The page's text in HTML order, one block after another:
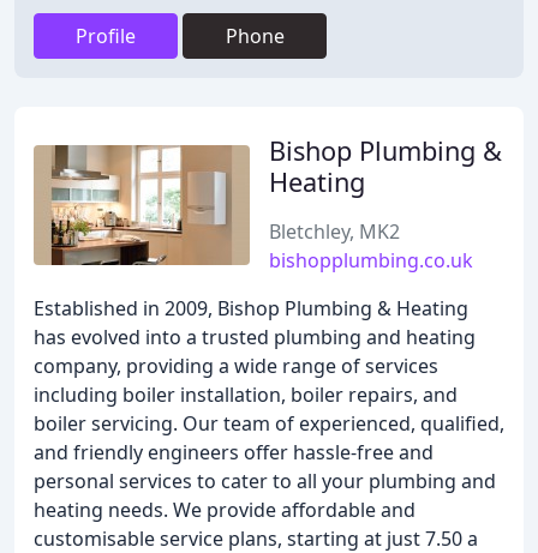
Profile Phone
Bishop Plumbing &
Heating
Bletchley, MK2
bishopplumbing.co.uk
Established in 2009, Bishop Plumbing & Heating
has evolved into a trusted plumbing and heating
company, providing a wide range of services
including boiler installation, boiler repairs, and
boiler servicing. Our team of experienced, qualified,
and friendly engineers offer hassle-free and
personal services to cater to all your plumbing and
heating needs. We provide affordable and
customisable service plans, starting at just 7.50 a